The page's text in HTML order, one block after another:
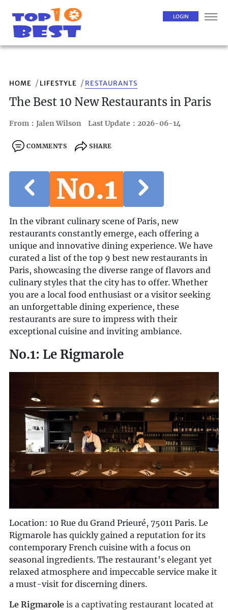
LOGIN
HOME LIFESTYLE RESTAURANTS
The Best 10 New Restaurants in Paris
From：Jalen Wilson Last Update：2026-06-14
COMMENTS SHARE
No.1
In the vibrant culinary scene of Paris, new
restaurants constantly emerge, each offering a
unique and innovative dining experience. We have
curated a list of the top 9 best new restaurants in
Paris, showcasing the diverse range of flavors and
culinary styles that the city has to offer. Whether
you are a local food enthusiast or a visitor seeking
an unforgettable dining experience, these
restaurants are sure to impress with their
exceptional cuisine and inviting ambiance.
No.1: Le Rigmarole
Location: 10 Rue du Grand Prieuré, 75011 Paris. Le
Rigmarole has quickly gained a reputation for its
contemporary French cuisine with a focus on
seasonal ingredients. The restaurant's elegant yet
relaxed atmosphere and impeccable service make it
a must-visit for discerning diners.
Le Rigmarole